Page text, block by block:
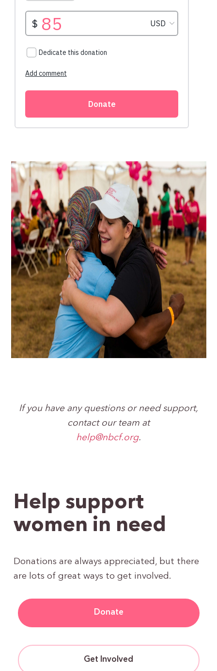
If you have any questions or need support,
contact our team at
help@nbcf.org.
Help support
women in need
Donations are always appreciated, but there
are lots of great ways to get involved.
Donate
Get Involved